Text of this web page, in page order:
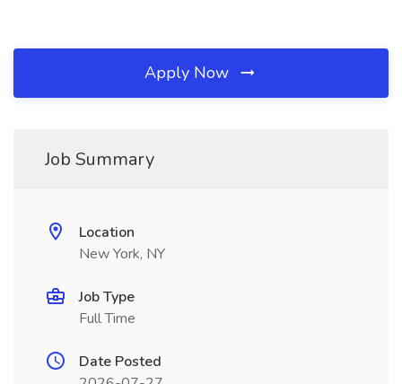
Apply Now
Job Summary
Location
New York, NY
Job Type
Full Time
Date Posted